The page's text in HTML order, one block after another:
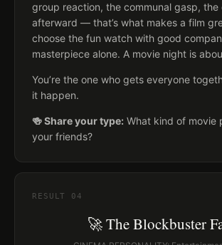
group reaction, the communal gasp, the
afterward — that’s what makes a film
choose the fun watch with good
masterpiece alone. A movie night is
You’re the one who gets everyone
it happen.
🍻 Share your type: What kind of movie
your friends?
RESULT 04
🚀 The Blockbuster